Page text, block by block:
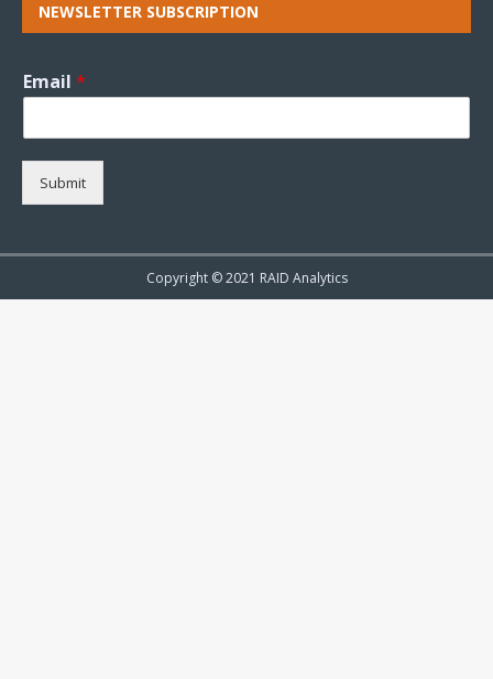
NEWSLETTER SUBSCRIPTION
Email *
Submit
Copyright © 2021 RAID Analytics